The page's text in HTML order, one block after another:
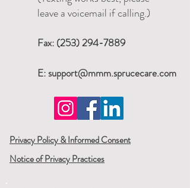
leave a voicemail if calling.)
Fax: (253) 294-7889
E: support@mmm.sprucecare.com
Privacy Policy & Informed Consent
Notice of Privacy Practices